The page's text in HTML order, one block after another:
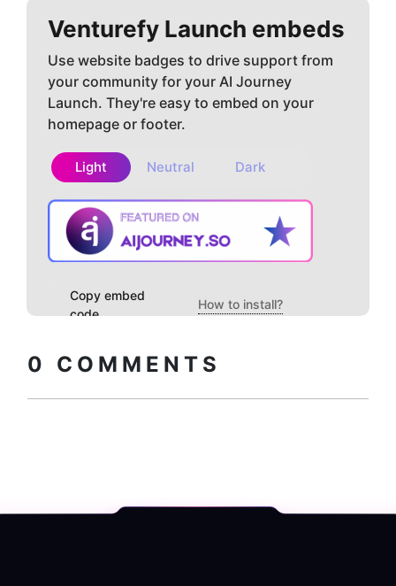
Venturefy Launch embeds
Use website badges to drive support from
your community for your AI Journey
Launch. They're easy to embed on your
homepage or footer.
Light Neutral Dark
Copy embed
code
How to install?
0 COMMENTS